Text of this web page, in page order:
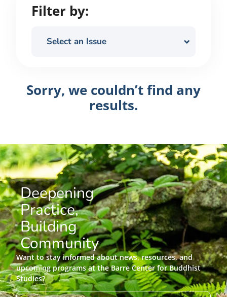
Filter by:
Select an Issue
Sorry, we couldn’t find any
results.
Deepening
Practice,
Building
Community
Want to stay informed about news, resources, and
upcoming programs at the Barre Center for Buddhist
Studies?